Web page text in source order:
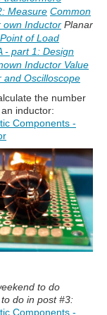
Measure Common
own Inductor Planar
of Load
- part 1: Design
Inductor Value
and Oscilloscope
the number
inductor:
Components -
to do
do in post #3:
Components -